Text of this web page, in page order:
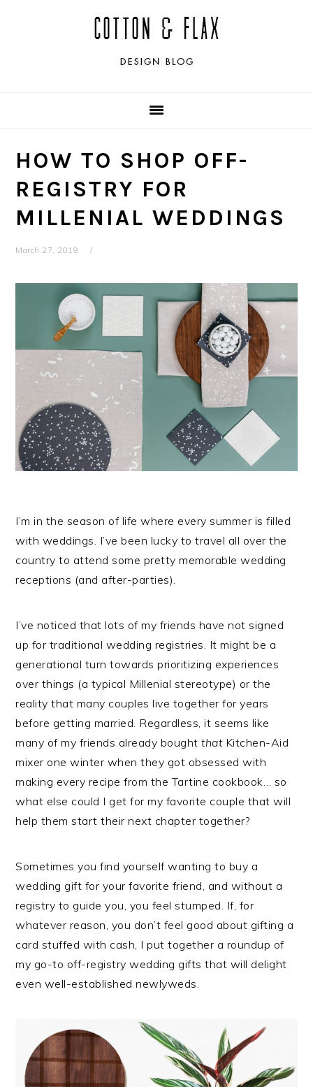
HOW TO SHOP OFF-
REGISTRY FOR
MILLENIAL WEDDINGS
March 27, 2019
I’m in the season of life where every summer is filled
with weddings. I’ve been lucky to travel all over the
country to attend some pretty memorable wedding
receptions (and after-parties).
I’ve noticed that lots of my friends have not signed
up for traditional wedding registries. It might be a
generational turn towards prioritizing experiences
over things (a typical Millenial stereotype) or the
reality that many couples live together for years
before getting married. Regardless, it seems like
many of my friends already boughtthatKitchen-Aid
mixer one winter when they got obsessed with
making every recipe from the Tartine cookbook… so
what else could I get for my favorite couple that will
help them start their next chapter together?
Sometimes you find yourself wanting to buy a
wedding gift for your favorite friend, and without a
registry to guide you, you feel stumped. If, for
whatever reason, you don’t feel good about gifting a
card stuffed with cash, I put together a roundup of
my go-to off-registry wedding gifts that will delight
even well-established newlyweds.